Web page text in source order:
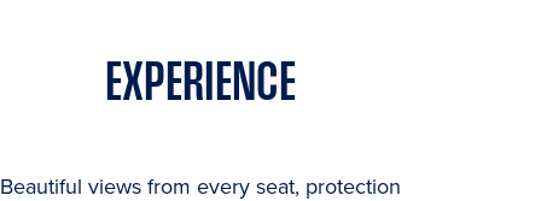
EXPERIENCE
Beautiful views from every seat, protection